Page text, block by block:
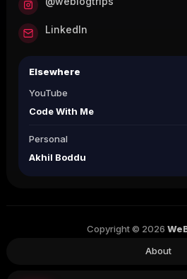
LinkedIn
Elsewhere
YouTube
Code With Me
Personal
Akhil Boddu
Copyright © 2026
About